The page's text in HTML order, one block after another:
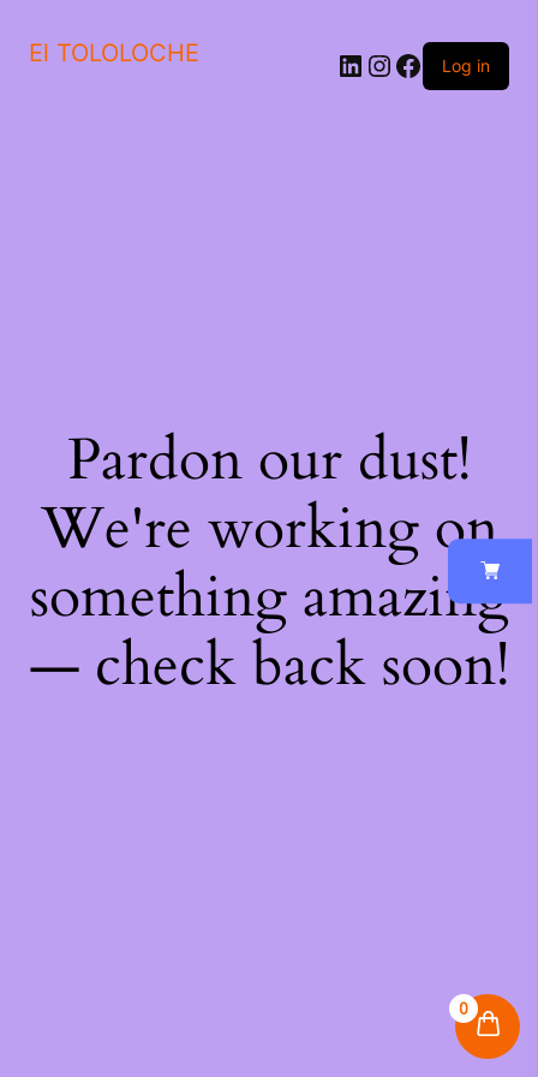
El TOLOLOCHE Log in
Pardon our dust!
We're working on
something amazing
— check back soon!
0